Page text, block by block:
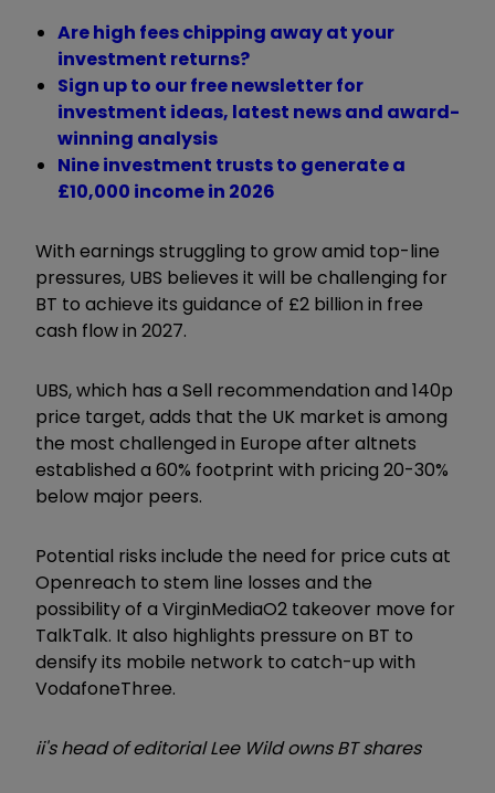
Are high fees chipping away at your
investment returns?
Sign up to our free newsletter for
investment ideas, latest news and award-
winning analysis
Nine investment trusts to generate a
£10,000 income in 2026
With earnings struggling to grow amid top-line
pressures, UBS believes it will be challenging for
BT to achieve its guidance of £2 billion in free
cash flow in 2027.
UBS, which has a Sell recommendation and 140p
price target, adds that the UK market is among
the most challenged in Europe after altnets
established a 60% footprint with pricing 20-30%
below major peers.
Potential risks include the need for price cuts at
Openreach to stem line losses and the
possibility of a VirginMediaO2 takeover move for
TalkTalk. It also highlights pressure on BT to
densify its mobile network to catch-up with
VodafoneThree.
ii's head of editorial Lee Wild owns BT shares